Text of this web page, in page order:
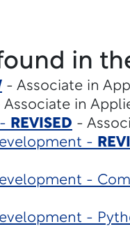
in
- Associate in
Associate in
REVISED -
-
-
-